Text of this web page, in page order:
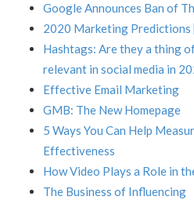
Google Announces Ban of
2020 Marketing Predictions
Hashtags: Are they a thing
relevant in social media in
Effective Email Marketing
GMB: The New Homepage
5 Ways You Can Help
Effectiveness
How Video Plays a Role in
The Business of Influencing